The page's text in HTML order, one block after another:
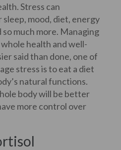
Stress can
mood, diet, energy
so much more. Managing
health and well-
said than done, one of
stress is to eat a diet
natural functions.
body will be better
more control over